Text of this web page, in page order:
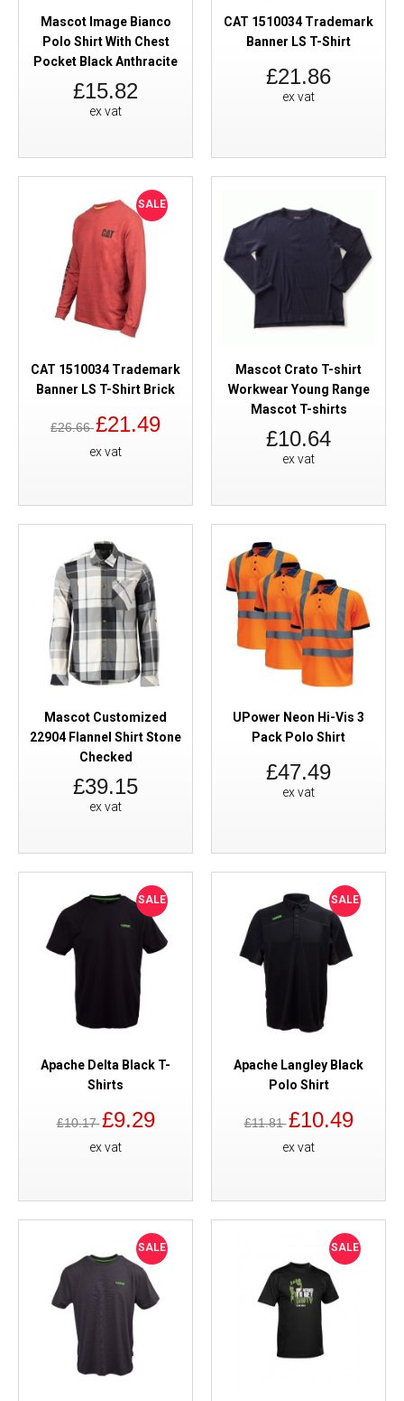
Mascot Image Bianco
Polo Shirt With Chest
Pocket Black Anthracite
£15.82
ex vat
CAT 1510034 Trademark
Banner LS T-Shirt
£21.86
ex vat
SALE
CAT 1510034 Trademark
Banner LS T-Shirt Brick
£26.66£21.49
ex vat
Mascot Crato T-shirt
Workwear Young Range
Mascot T-shirts
£10.64
ex vat
Mascot Customized
22904 Flannel Shirt Stone
Checked
£39.15
ex vat
UPower Neon Hi-Vis 3
Pack Polo Shirt
£47.49
ex vat
SALE
Apache Delta Black T-
Shirts
£10.17£9.29
ex vat
SALE
Apache Langley Black
Polo Shirt
£11.81£10.49
ex vat
SALE SALE